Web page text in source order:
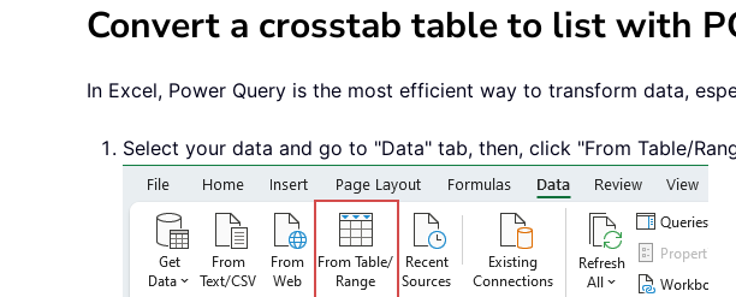
Convert a crosstab table to list with
In Excel, Power Query is the most efficient way to transform data,
Select your data and go to "Data" tab, then, click "From Table/